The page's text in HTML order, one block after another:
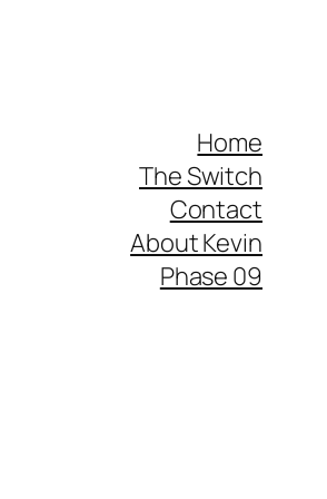
Home
The Switch
Contact
About Kevin
Phase 09